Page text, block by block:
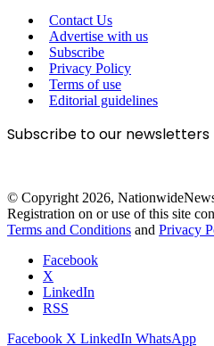
Contact Us
Advertise with us
Subscribe
Privacy Policy
Terms of use
Editorial guidelines
Subscribe to our newsletters
© Copyright 2026,
Registration on or use of this site
Terms and Conditions and Privacy
Facebook
X
LinkedIn
RSS
Facebook X LinkedIn WhatsApp